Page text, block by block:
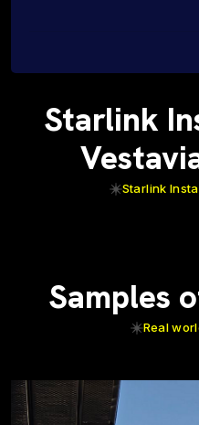
Starlink
Starlink
Samples
Real